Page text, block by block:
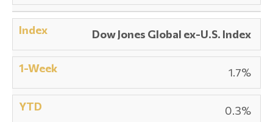
Dow Jones Global ex-U.S. Index
1.7%
0.3%